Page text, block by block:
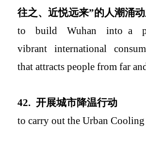
往之、近悦远来”的人潮涌
to build Wuhan into a
vibrant international
that attracts people from far
42. 开展城市降温行动
to carry out the Urban Cooling